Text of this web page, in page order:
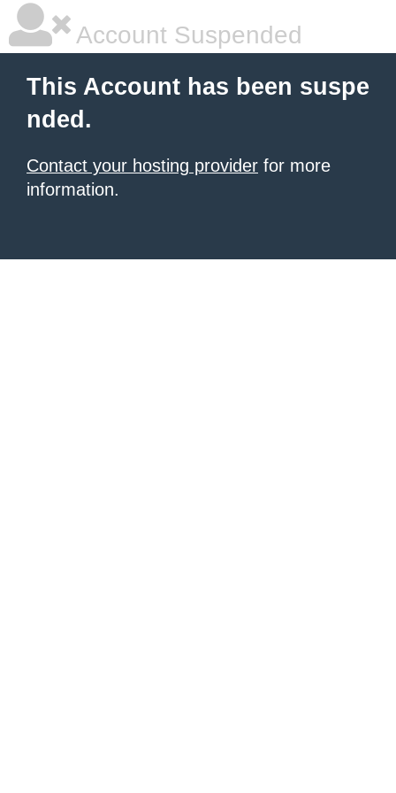
Account Suspended
This Account has been suspe
nded.
Contact your hosting provider for more
information.